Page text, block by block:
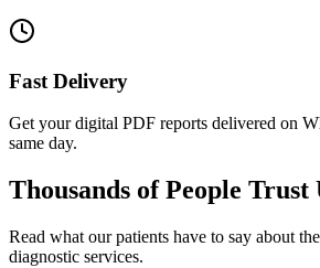
Fast Delivery
Get your digital PDF reports delivered on
same day.
Thousands of People Trust
Read what our patients have to say about
diagnostic services.